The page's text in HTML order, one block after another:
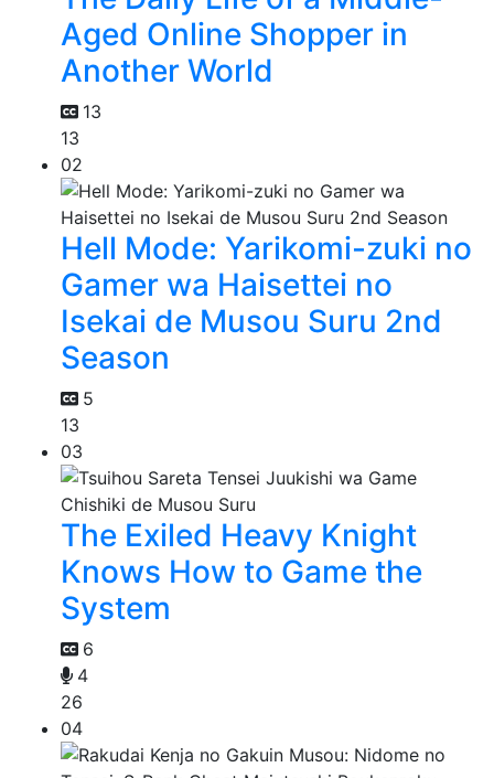
Aged Online Shopper in
Another World
13
13
02
Hell Mode: Yarikomi-zuki no
Gamer wa Haisettei no
Isekai de Musou Suru 2nd
Season
5
13
03
The Exiled Heavy Knight
Knows How to Game the
System
6
4
26
04